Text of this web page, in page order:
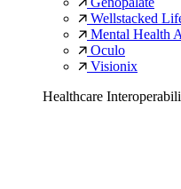
Wellstacked
Mental Health
Oculo
Visionix
Healthcare